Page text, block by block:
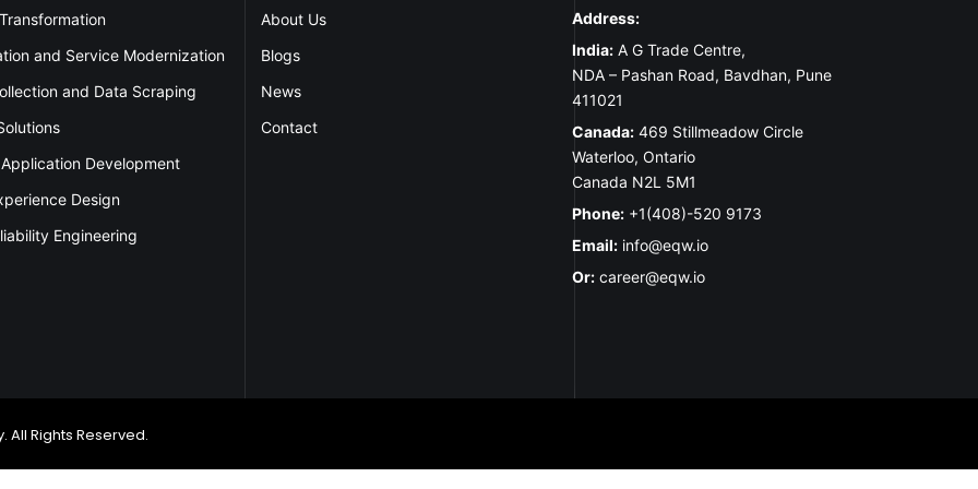
and Service Modernization
and Data Scraping
Development
Design
Engineering
About Us
Blogs
News
Contact
Address:
India: A G Trade Centre,
NDA – Pashan Road, Bavdhan, Pune
411021
Canada: 469 Stillmeadow Circle
Waterloo, Ontario
Canada N2L 5M1
Phone: +1(408)-520 9173
Email: info@eqw.io
Or: career@eqw.io
Rights Reserved.